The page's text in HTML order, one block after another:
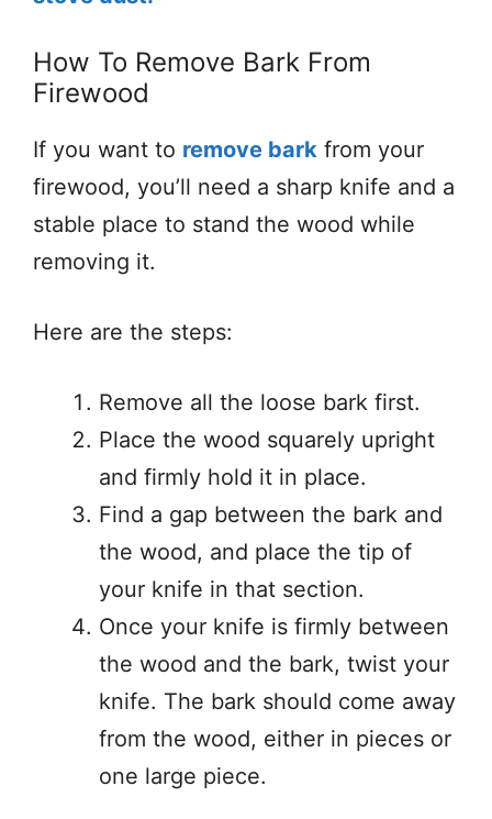
How To Remove Bark From
Firewood
If you want to remove bark from your
firewood, you’ll need a sharp knife and a
stable place to stand the wood while
removing it.
Here are the steps:
Remove all the loose bark first.
Place the wood squarely upright
and firmly hold it in place.
Find a gap between the bark and
the wood, and place the tip of
your knife in that section.
Once your knife is firmly between
the wood and the bark, twist your
knife. The bark should come away
from the wood, either in pieces or
one large piece.